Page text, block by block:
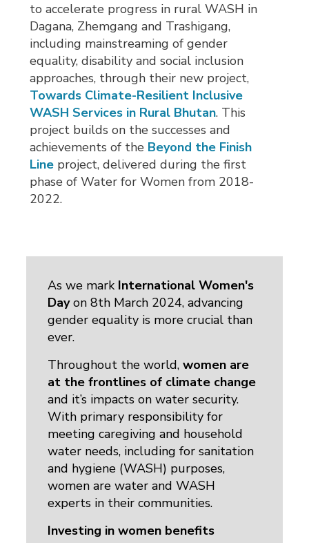
to accelerate progress in rural WASH in
Dagana, Zhemgang and Trashigang,
including mainstreaming of gender
equality, disability and social inclusion
approaches, through their new project,
Towards Climate-Resilient Inclusive
WASH Services in Rural Bhutan. This
project builds on the successes and
achievements of the Beyond the Finish
Line project, delivered during the first
phase of Water for Women from 2018-
2022.
As we mark International Women's
Dayon 8th March 2024, advancing
gender equality is more crucial than
ever.
Throughout the world,women are
at the frontlines of climate change
and it’s impacts on water security.
With primary responsibility for
meeting caregiving and household
water needs, including for sanitation
and hygiene (WASH) purposes,
women are water and WASH
experts in their communities.
Investing in women benefits